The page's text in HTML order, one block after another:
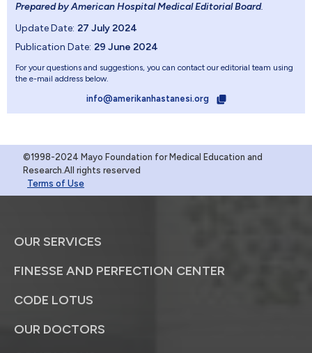
Prepared by American Hospital Medical Editorial Board.
Update Date: 27 July 2024
Publication Date: 29 June 2024
For your questions and suggestions, you can contact our editorial team using
the e-mail address below.
info@amerikanhastanesi.org
©1998-2024 Mayo Foundation for Medical Education and
Research.All rights reserved
Terms of Use
OUR SERVICES
FINESSE AND PERFECTION CENTER
CODE LOTUS
OUR DOCTORS